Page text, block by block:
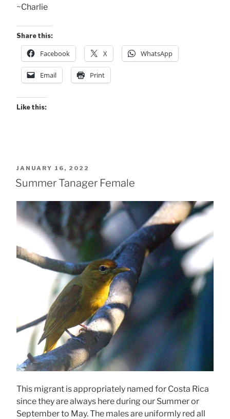
~Charlie
Share this:
Facebook X WhatsApp
Email Print
Like this:
POSTED
ON
JANUARY 16, 2022
Summer Tanager Female
This migrant is appropriately named for Costa Rica
since they are always here during our Summer or
September to May. The males are uniformly red all